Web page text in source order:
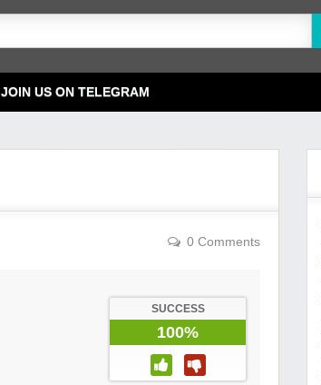
JOIN US ON TELEGRAM
0 Comments
SUCCESS
100%